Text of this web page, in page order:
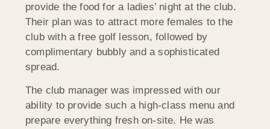
provide the food for a ladies’ night at the club.
Their plan was to attract more females to the
club with a free golf lesson, followed by
complimentary bubbly and a sophisticated
spread.
The club manager was impressed with our
ability to provide such a high-class menu and
prepare everything fresh on-site. He was